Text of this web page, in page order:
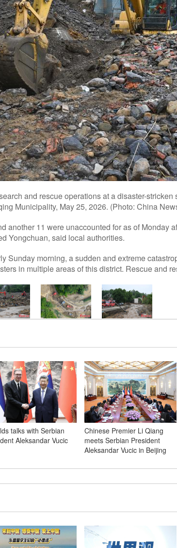
and rescue operations at a disaster-
Municipality, May 25, 2026. (Photo: China
another 11 were unaccounted for as of Monday
Yongchuan, said local authorities.
Sunday morning, a sudden and extreme
in multiple areas of this district. Rescue and
talks with Serbian
Aleksandar Vucic
Chinese Premier Li Qiang
meets Serbian President
Aleksandar Vucic in Beijing